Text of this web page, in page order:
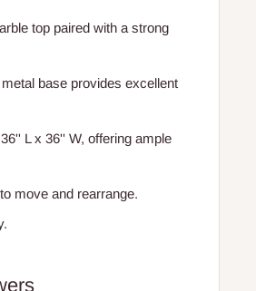
top paired with a strong
base provides excellent
L x 36'' W, offering ample
move and rearrange.